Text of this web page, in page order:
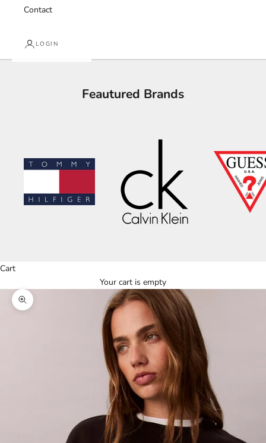
Contact
LOGIN
Feautured Brands
Cart
Your cart is empty
Zoom picture